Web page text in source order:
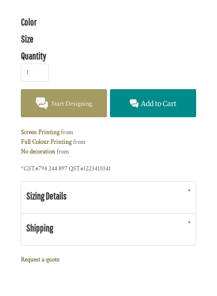
Color
Size
Quantity
Start Designing Add to Cart
Screen Printingfrom
Full Colour Printingfrom
No decorationfrom
*GST#794 244 897 QST#1223411041
Sizing Details
Shipping
Request a quote